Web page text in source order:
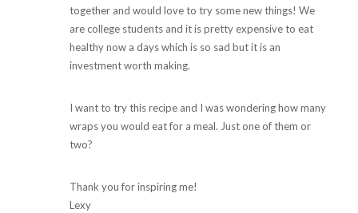
together and would love to try some new things! We
are college students and it is pretty expensive to eat
healthy now a days which is so sad but it is an
investment worth making.
I want to try this recipe and I was wondering how many
wraps you would eat for a meal. Just one of them or
two?
Thank you for inspiring me!
Lexy